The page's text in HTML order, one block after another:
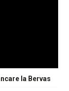
la Bervas